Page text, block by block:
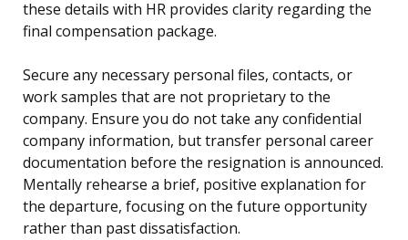
these details with HR provides clarity regarding the
final compensation package.
Secure any necessary personal files, contacts, or
work samples that are not proprietary to the
company. Ensure you do not take any confidential
company information, but transfer personal career
documentation before the resignation is announced.
Mentally rehearse a brief, positive explanation for
the departure, focusing on the future opportunity
rather than past dissatisfaction.